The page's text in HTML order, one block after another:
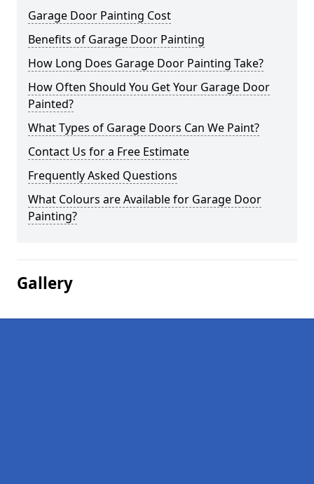
Garage Door Painting Cost
Benefits of Garage Door Painting
How Long Does Garage Door Painting Take?
How Often Should You Get Your Garage Door
Painted?
What Types of Garage Doors Can We Paint?
Contact Us for a Free Estimate
Frequently Asked Questions
What Colours are Available for Garage Door
Painting?
Gallery